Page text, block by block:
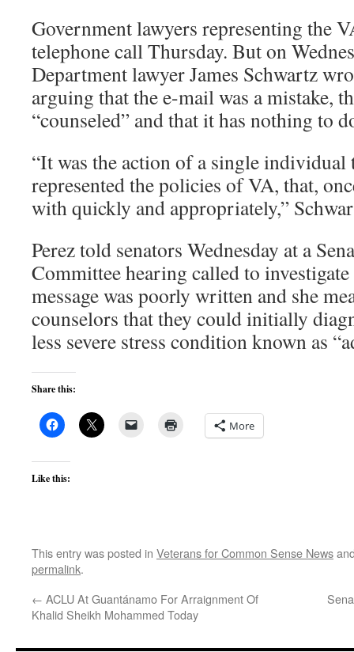
Government lawyers representing the
telephone call Thursday. But on
Department lawyer James Schwartz
arguing that the e-mail was a mistake,
“counseled” and that it has nothing to
“It was the action of a single individual
represented the policies of VA, that,
with quickly and appropriately,”
Perez told senators Wednesday at a
Committee hearing called to
message was poorly written and she
counselors that they could initially
less severe stress condition known as
Share this:
More
Like this:
This entry was posted in Veterans for Common Sense News
permalink.
← ACLU At Guantánamo For Arraignment Of
Khalid Sheikh Mohammed Today